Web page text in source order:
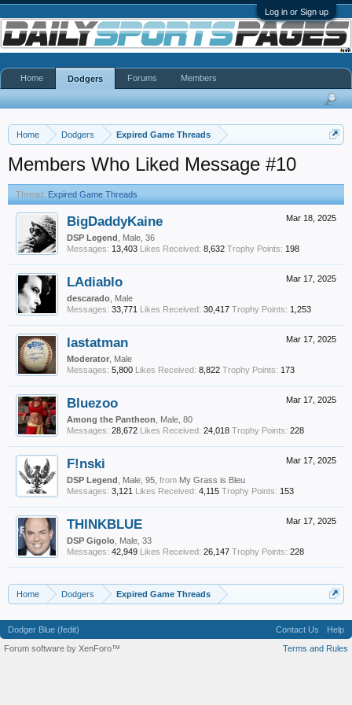
Log in or Sign up
Home Dodgers Expired Game Threads
Members Who Liked Message #10
Thread: Expired Game Threads
Mar 18, 2025
BigDaddyKaine
DSP Legend , Male, 36
Messages: 13,403 Likes Received: 8,632 Trophy Points: 198
Mar 17, 2025
LAdiablo
descarado , Male
Messages: 33,771 Likes Received: 30,417 Trophy Points: 1,253
Mar 17, 2025
lastatman
Moderator , Male
Messages: 5,800 Likes Received: 8,822 Trophy Points: 173
Mar 17, 2025
Bluezoo
Among the Pantheon , Male, 80
Messages: 28,672 Likes Received: 24,018 Trophy Points: 228
Mar 17, 2025
F!nski
DSP Legend , Male, 95, from My Grass is Bleu
Messages: 3,121 Likes Received: 4,115 Trophy Points: 153
Mar 17, 2025
THINKBLUE
DSP Gigolo , Male, 33
Messages: 42,949 Likes Received: 26,147 Trophy Points: 228
Home Dodgers Expired Game Threads
Home Dodgers Forums Members
Dodger Blue (fedit) Contact Us
Help
Terms and Rules
Forum software by XenForo™